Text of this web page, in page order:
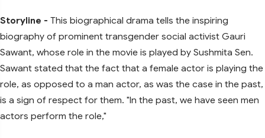
Storyline - This biographical drama tells the inspiring
biography of prominent transgender social activist Gauri
Sawant, whose role in the movie is played by Sushmita Sen.
Sawant stated that the fact that a female actor is playing the
role, as opposed to a man actor, as was the case in the past,
is a sign of respect for them. "In the past, we have seen men
actors perform the role,"